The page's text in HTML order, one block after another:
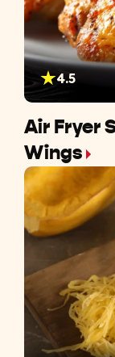
4.5
Air Fryer
Wings